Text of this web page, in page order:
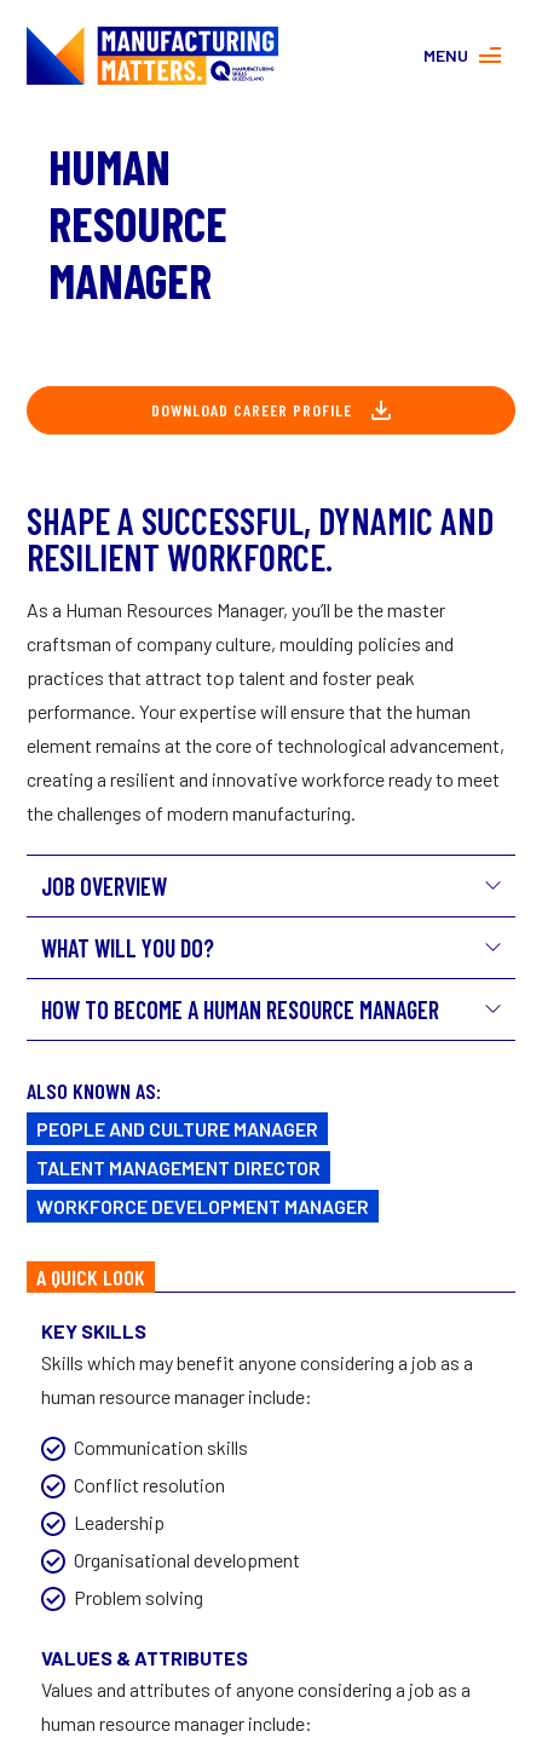
MENU
HUMAN
RESOURCE
MANAGER
DOWNLOAD CAREER PROFILE
SHAPE A SUCCESSFUL, DYNAMIC AND
RESILIENT WORKFORCE.
As a Human Resources Manager, you’ll be the master
craftsman of company culture, moulding policies and
practices that attract top talent and foster peak
performance. Your expertise will ensure that the human
element remains at the core of technological advancement,
creating a resilient and innovative workforce ready to meet
the challenges of modern manufacturing.
JOB OVERVIEW
WHAT WILL YOU DO?
HOW TO BECOME A HUMAN RESOURCE MANAGER
ALSO KNOWN AS:
PEOPLE AND CULTURE MANAGER
TALENT MANAGEMENT DIRECTOR
WORKFORCE DEVELOPMENT MANAGER
A QUICK LOOK
KEY SKILLS
Skills which may benefit anyone considering a job as a
human resource manager include:
Communication skills
Conflict resolution
Leadership
Organisational development
Problem solving
VALUES & ATTRIBUTES
Values and attributes of anyone considering a job as a
human resource manager include: